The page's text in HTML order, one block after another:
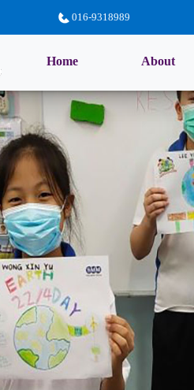
016-9318989
Home(current) About